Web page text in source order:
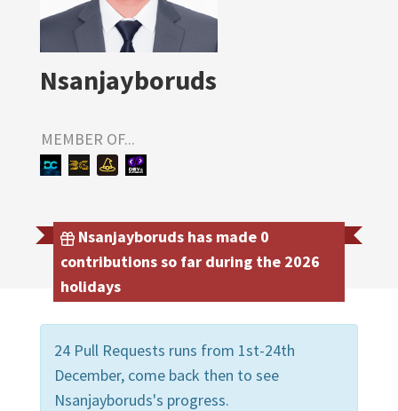
Nsanjayboruds
MEMBER OF...
Nsanjayboruds has made 0
contributions so far during the 2026
holidays
24 Pull Requests runs from 1st-24th
December, come back then to see
Nsanjayboruds's progress.